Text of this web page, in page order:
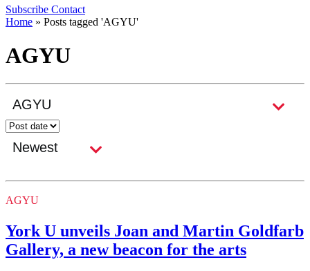
Subscribe Contact
Home » Posts tagged 'AGYU'
AGYU
AGYU
York U unveils Joan and Martin Goldfarb
Gallery, a new beacon for the arts